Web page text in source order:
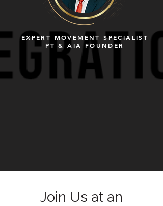
EXPERT MOVEMENT SPECIALIST
PT & AIA FOUNDER
Join Us at an